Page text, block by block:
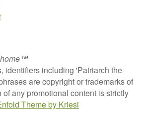
home™
identifiers including 'Patriarch the
are copyright or trademarks of
any promotional content is strictly
Theme by Kriesi